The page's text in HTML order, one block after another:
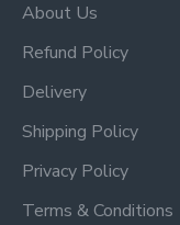
About Us
Refund Policy
Delivery
Shipping Policy
Privacy Policy
Terms & Conditions